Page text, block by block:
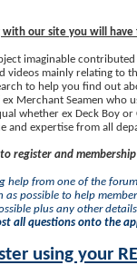
with our site you will have
imaginable
videos mainly relating to
to help you find out
Merchant Seamen who
whether ex Deck Boy
and expertise from all
register and
help from one of the
possible to help
plus any other
all questions onto the
using your